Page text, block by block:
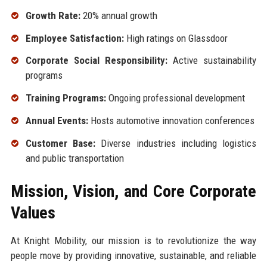
Growth Rate:20% annual growth
Employee Satisfaction:High ratings on Glassdoor
Corporate Social Responsibility:Active sustainability
programs
Training Programs:Ongoing professional development
Annual Events:Hosts automotive innovation conferences
Customer Base:Diverse industries including logistics
and public transportation
Mission, Vision, and Core Corporate
Values
At Knight Mobility, our mission is to revolutionize the way
people move by providing innovative, sustainable, and reliable